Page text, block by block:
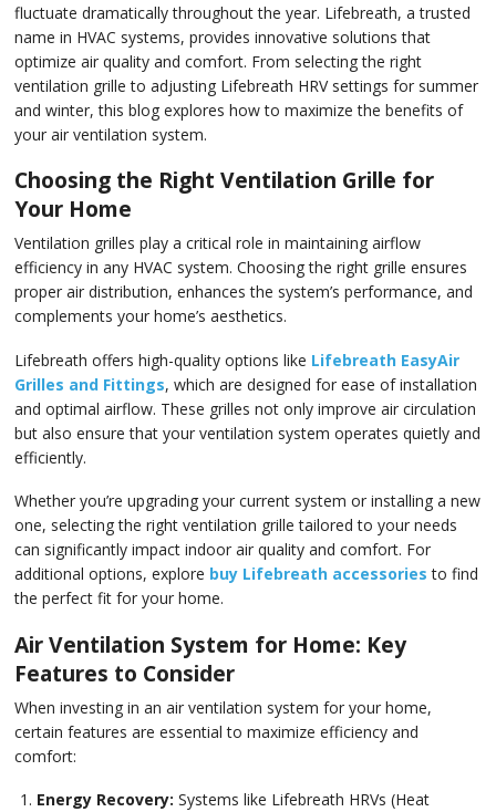
fluctuate dramatically throughout the year. Lifebreath, a trusted
name in HVAC systems, provides innovative solutions that
optimize air quality and comfort. From selecting the right
ventilation grille to adjusting Lifebreath HRV settings for summer
and winter, this blog explores how to maximize the benefits of
your air ventilation system.
Choosing the Right Ventilation Grille for
Your Home
Ventilation grilles play a critical role in maintaining airflow
efficiency in any HVAC system. Choosing the right grille ensures
proper air distribution, enhances the system’s performance, and
complements your home’s aesthetics.
Lifebreath offers high-quality options like Lifebreath EasyAir
Grilles and Fittings, which are designed for ease of installation
and optimal airflow. These grilles not only improve air circulation
but also ensure that your ventilation system operates quietly and
efficiently.
Whether you’re upgrading your current system or installing a new
one, selecting the right ventilation grille tailored to your needs
can significantly impact indoor air quality and comfort. For
additional options, explore buy Lifebreath accessories to find
the perfect fit for your home.
Air Ventilation System for Home: Key
Features to Consider
When investing in an air ventilation system for your home,
certain features are essential to maximize efficiency and
comfort:
Energy Recovery: Systems like Lifebreath HRVs (Heat